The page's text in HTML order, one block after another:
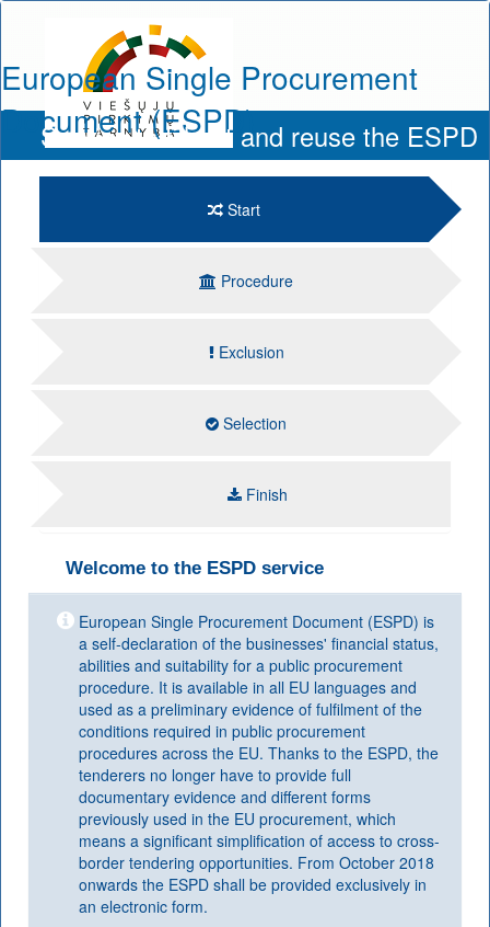
European Single Procurement
Document (ESPD)
Service to fill out and reuse the ESPD
Start
Procedure
Exclusion
Selection
Finish
Welcome to the ESPD service
European Single Procurement Document (ESPD) is
a self-declaration of the businesses' financial status,
abilities and suitability for a public procurement
procedure. It is available in all EU languages and
used as a preliminary evidence of fulfilment of the
conditions required in public procurement
procedures across the EU. Thanks to the ESPD, the
tenderers no longer have to provide full
documentary evidence and different forms
previously used in the EU procurement, which
means a significant simplification of access to cross-
border tendering opportunities. From October 2018
onwards the ESPD shall be provided exclusively in
an electronic form.